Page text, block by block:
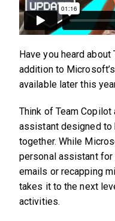
Have you heard
addition to
available later this
Think of Team Copilot
assistant designed to
together. While
personal assistant
emails or recapping
takes it to the next
activities.